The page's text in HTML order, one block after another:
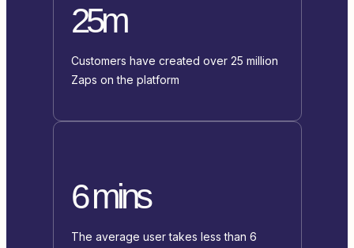
25m
Customers have created over 25 million
Zaps on the platform
6 mins
The average user takes less than 6